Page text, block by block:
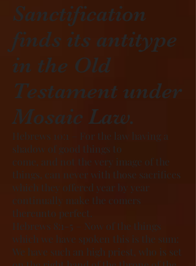
Sanctification
finds its antitype
in the Old
Testament under
Mosaic Law.
Hebrews 10:1 – For the law having a
shadow of good things to
come, and not the very image of the
things, can never with those sacrifices
which they offered year by year
continually make the comers
thereunto perfect.
Hebrews 8:1-5 – Now of the things
which we have spoken this is the sum:
We have such an high priest, who is set